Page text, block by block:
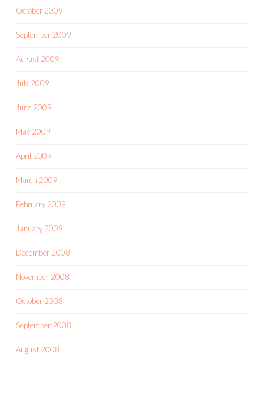
October 2009
September 2009
August 2009
July 2009
June 2009
May 2009
April 2009
March 2009
February 2009
January 2009
December 2008
November 2008
October 2008
September 2008
August 2008